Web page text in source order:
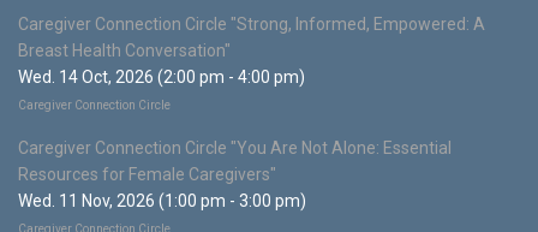
Caregiver Connection Circle "Strong, Informed, Empowered: A
Breast Health Conversation"
Wed. 14 Oct, 2026 (2:00 pm - 4:00 pm)
Caregiver Connection Circle
Caregiver Connection Circle "You Are Not Alone: Essential
Resources for Female Caregivers"
Wed. 11 Nov, 2026 (1:00 pm - 3:00 pm)
Caregiver Connection Circle